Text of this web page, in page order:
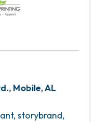
, Mobile,AL
storybrand,